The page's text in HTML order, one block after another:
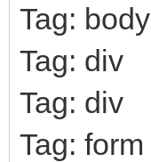
Tag: body
Tag: div
Tag: div
Tag: form